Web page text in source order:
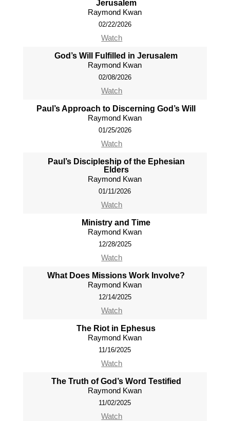
Jerusalem
Raymond Kwan
02/22/2026
Watch
God’s Will Fulfilled in Jerusalem
Raymond Kwan
02/08/2026
Watch
Paul’s Approach to Discerning God’s Will
Raymond Kwan
01/25/2026
Watch
Paul’s Discipleship of the Ephesian
Elders
Raymond Kwan
01/11/2026
Watch
Ministry and Time
Raymond Kwan
12/28/2025
Watch
What Does Missions Work Involve?
Raymond Kwan
12/14/2025
Watch
The Riot in Ephesus
Raymond Kwan
11/16/2025
Watch
The Truth of God’s Word Testified
Raymond Kwan
11/02/2025
Watch